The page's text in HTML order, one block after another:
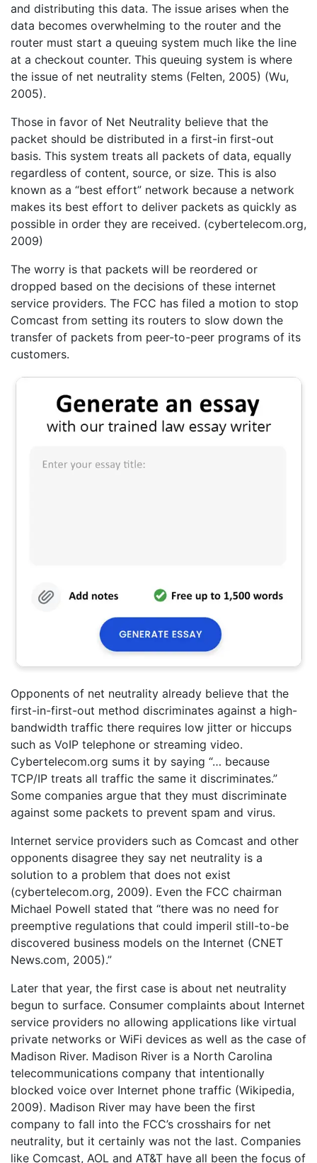
and distributing this data. The issue arises when the
data becomes overwhelming to the router and the
router must start a queuing system much like the line
at a checkout counter. This queuing system is where
the issue of net neutrality stems (Felten, 2005) (Wu,
2005).
Those in favor of Net Neutrality believe that the
packet should be distributed in a first-in first-out
basis. This system treats all packets of data, equally
regardless of content, source, or size. This is also
known as a “best effort” network because a network
makes its best effort to deliver packets as quickly as
possible in order they are received. (cybertelecom.org,
2009)
The worry is that packets will be reordered or
dropped based on the decisions of these internet
service providers. The FCC has filed a motion to stop
Comcast from setting its routers to slow down the
transfer of packets from peer-to-peer programs of its
customers.
Opponents of net neutrality already believe that the
first-in-first-out method discriminates against a high-
bandwidth traffic there requires low jitter or hiccups
such as VoIP telephone or streaming video.
Cybertelecom.org sums it by saying “… because
TCP/IP treats all traffic the same it discriminates.”
Some companies argue that they must discriminate
against some packets to prevent spam and virus.
Internet service providers such as Comcast and other
opponents disagree they say net neutrality is a
solution to a problem that does not exist
(cybertelecom.org, 2009). Even the FCC chairman
Michael Powell stated that “there was no need for
preemptive regulations that could imperil still-to-be
discovered business models on the Internet (CNET
News.com, 2005).”
Later that year, the first case is about net neutrality
begun to surface. Consumer complaints about Internet
service providers no allowing applications like virtual
private networks or WiFi devices as well as the case of
Madison River. Madison River is a North Carolina
telecommunications company that intentionally
blocked voice over Internet phone traffic (Wikipedia,
2009). Madison River may have been the first
company to fall into the FCC’s crosshairs for net
neutrality, but it certainly was not the last. Companies
like Comcast, AOL and AT&T have all been the focus of